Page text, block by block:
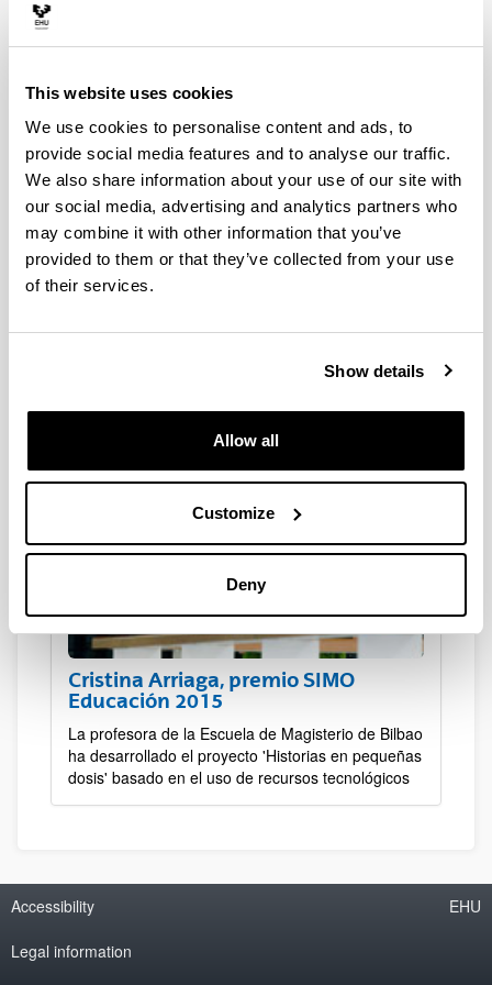
This website uses cookies
We use cookies to personalise content and ads, to
provide social media features and to analyse our traffic.
We also share information about your use of our site with
our social media, advertising and analytics partners who
may combine it with other information that you’ve
provided to them or that they’ve collected from your use
of their services.
Show details
Allow all
Customize
Deny
Natalia Monge: Irrintziaren gorputz
dardaraz
obra de danza Irrintzi
Cristina Arriaga, premio SIMO
Educación 2015
La profesora de la Escuela de Magisterio de Bilbao
ha desarrollado el proyecto 'Historias en pequeñas
dosis' basado en el uso de recursos tecnológicos
Accessibility
Legal information
EHU